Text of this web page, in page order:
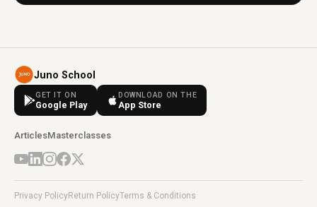
Juno School
GET IT ON
Google Play
DOWNLOAD ON THE
App Store
ArticlesMasterclasses
Privacy PolicyReturn PolicyTerms & Conditions